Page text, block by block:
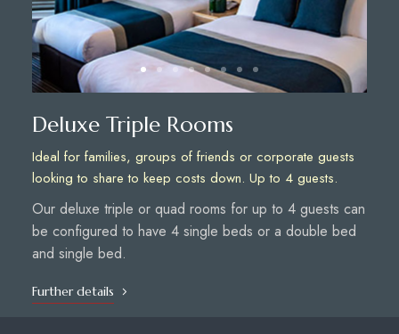
Deluxe Triple Rooms
Ideal for families, groups of friends or corporate guests
looking to share to keep costs down. Up to 4 guests.
Our deluxe triple or quad rooms for up to 4 guests can
be configured to have 4 single beds or a double bed
and single bed.
Further details